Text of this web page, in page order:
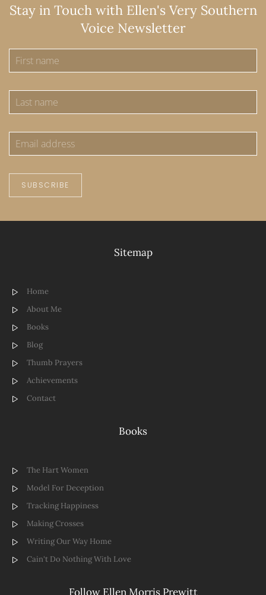
Stay in Touch with Ellen's Very Southern
Voice Newsletter
SUBSCRIBE
Sitemap
Home
About Me
Books
Blog
Thumb Prayers
Achievements
Contact
Books
The Hart Women
Model For Deception
Tracking Happiness
Making Crosses
Writing Our Way Home
Cain't Do Nothing With Love
Follow Ellen Morris Prewitt